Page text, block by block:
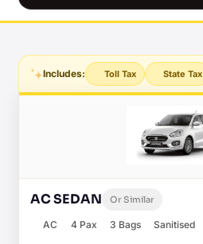
Includes: Toll Tax State Tax
AC SEDAN Or Similar
AC 4 Pax 3 Bags Sanitised